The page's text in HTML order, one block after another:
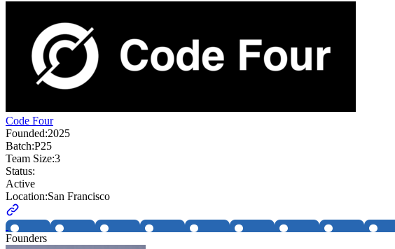
Code Four
Founded:2025
Batch:P25
Team Size:3
Status:
Active
Location:San Francisco
Founders